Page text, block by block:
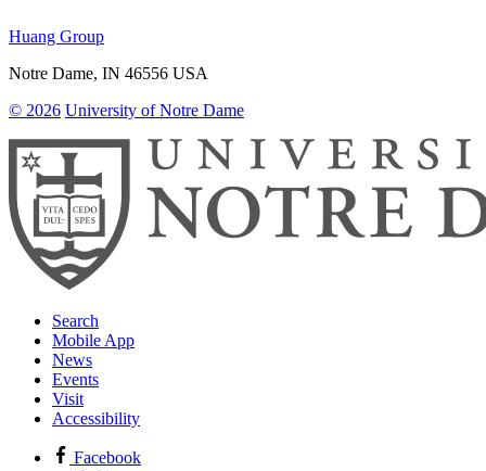
Huang Group
Notre Dame, IN 46556 USA
© 2026 University of Notre Dame
Search
Mobile App
News
Events
Visit
Accessibility
Facebook